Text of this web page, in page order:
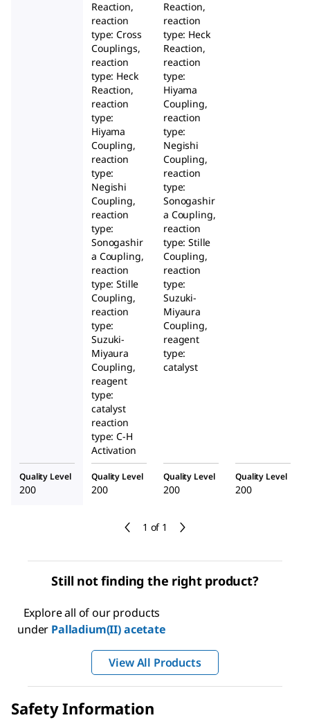
1 of 1
Reaction,
reaction
type: Cross
Couplings,
reaction
type: Heck
Reaction,
reaction
type:
Hiyama
Coupling,
reaction
type:
Negishi
Coupling,
reaction
type:
Sonogashir
a Coupling,
reaction
type: Stille
Coupling,
reaction
type:
Suzuki-
Miyaura
Coupling,
reagent
type:
catalyst
reaction
type: C-H
Activation
Reaction,
reaction
type: Heck
Reaction,
reaction
type:
Hiyama
Coupling,
reaction
type:
Negishi
Coupling,
reaction
type:
Sonogashir
a Coupling,
reaction
type: Stille
Coupling,
reaction
type:
Suzuki-
Miyaura
Coupling,
reagent
type:
catalyst
Quality Level
200
Quality Level
200
Quality Level
200
Quality Level
200
Still not finding the right product?
Explore all of our products
under Palladium(II) acetate
View All Products
Safety Information